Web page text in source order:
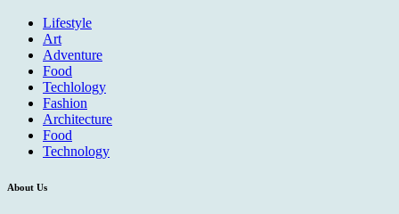
Lifestyle
Art
Adventure
Food
Techlology
Fashion
Architecture
Food
Technology
About Us